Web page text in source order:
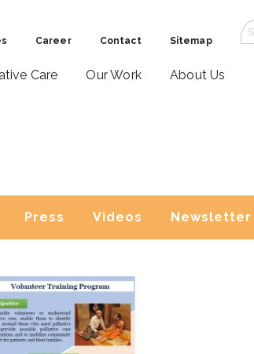
Career Contact Sitemap
Care Our Work About Us
Press Videos Newsletter